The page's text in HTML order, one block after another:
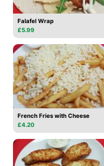
Falafel Wrap
£5.99
French Fries with Cheese
£4.20